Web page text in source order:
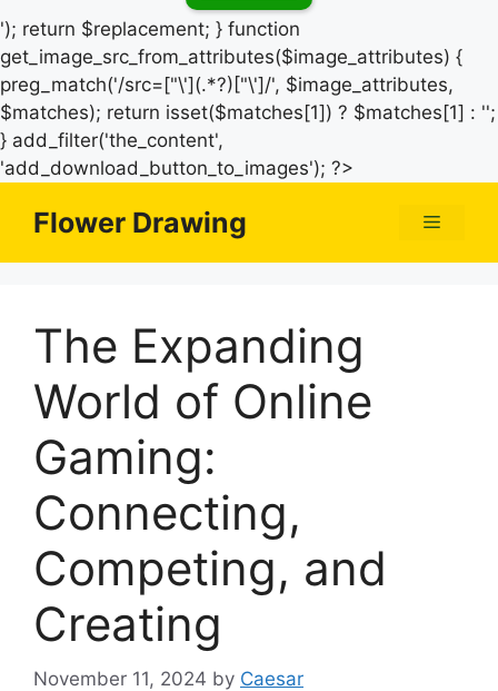
'); return $replacement; } function
get_image_src_from_attributes($image_attributes) {
preg_match('/src=["\'](.*?)["\']/', $image_attributes,
$matches); return isset($matches[1]) ? $matches[1] : '';
} add_filter('the_content',
'add_download_button_to_images'); ?>
Flower Drawing Menu
The Expanding
World of Online
Gaming:
Connecting,
Competing, and
Creating
November 11, 2024 by Caesar